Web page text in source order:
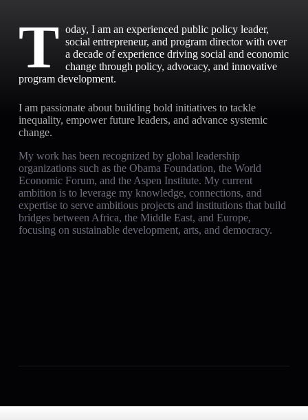
T oday, I am an experienced public policy leader,
social entrepreneur, and program director with over
a decade of experience driving social and economic
change through policy, advocacy, and innovative
program development.
I am passionate about building bold initiatives to tackle
inequality, empower future leaders, and advance systemic
change.
My work has been recognized by global leadership
organizations such as the Obama Foundation, the World
Economic Forum, and the Aspen Institute. My current
ambition is to leverage my knowledge, connections, and
expertise to serve ambitious projects and institutions that build
bridges between Africa, the Middle East, and Europe,
focusing on sustainable development, arts, and democracy.